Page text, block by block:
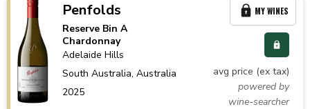
Penfolds
Reserve Bin A
Chardonnay
Adelaide Hills
South Australia,Australia
2025
avg price (ex tax)
powered by
wine-searcher
MY WINES